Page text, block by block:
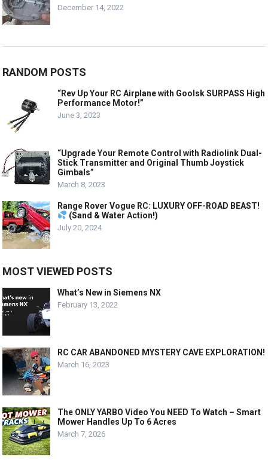
December 14, 2022
RANDOM POSTS
“Rev Up Your RC Airplane with Goolsk SURPASS High
Performance Motor!”
June 3, 2023
“Upgrade Your Remote Control with Radiolink Dual-
Stick Transmitter and Original Thumb Joystick
Gimbals”
March 8, 2023
Range Rover Vogue RC: LUXURY OFF-ROAD BEAST!
(Sand & Water Action!)
July 20, 2024
MOST VIEWED POSTS
What’s New in Siemens NX
February 13, 2022
RC CAR ABANDONED MYSTERY CAVE EXPLORATION!
March 16, 2023
The ONLY YARBO Video You NEED To Watch – Smart
Mower Handles Up To 6 Acres
March 7, 2026